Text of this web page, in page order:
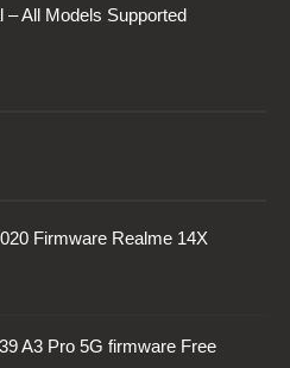
– All Models Supported
Firmware Realme 14X
A3 Pro 5G firmware Free